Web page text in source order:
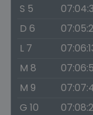
S 5
D 6
L 7
M 8
M 9
G 10